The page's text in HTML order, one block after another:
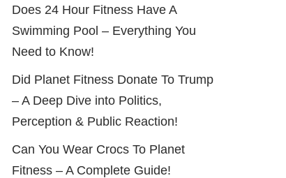
Does 24 Hour Fitness Have A
Swimming Pool – Everything You
Need to Know!
Did Planet Fitness Donate To Trump
– A Deep Dive into Politics,
Perception & Public Reaction!
Can You Wear Crocs To Planet
Fitness – A Complete Guide!